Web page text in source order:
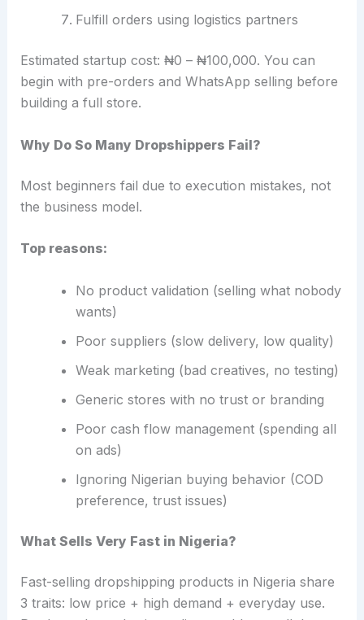
Fulfill orders using logistics partners
Estimated startup cost: ₦0 – ₦100,000. You can
begin with pre-orders and WhatsApp selling before
building a full store.
Why Do So Many Dropshippers Fail?
Most beginners fail due to execution mistakes, not
the business model.
Top reasons:
No product validation (selling what nobody
wants)
Poor suppliers (slow delivery, low quality)
Weak marketing (bad creatives, no testing)
Generic stores with no trust or branding
Poor cash flow management (spending all
on ads)
Ignoring Nigerian buying behavior (COD
preference, trust issues)
What Sells Very Fast in Nigeria?
Fast-selling dropshipping products in Nigeria share
3 traits: low price + high demand + everyday use.